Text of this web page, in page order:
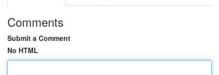
Comments
Submit a Comment
No HTML